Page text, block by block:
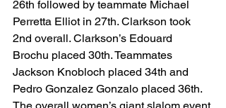
26th followed by teammate Michael
Perretta Elliot in 27th. Clarkson took
2nd overall. Clarkson’s Edouard
Brochu placed 30th. Teammates
Jackson Knobloch placed 34th and
Pedro Gonzalez Gonzalo placed 36th.